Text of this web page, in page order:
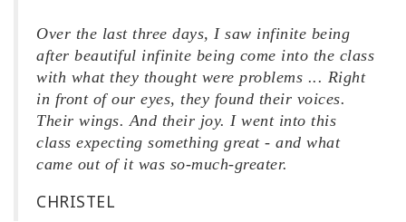
Over the last three days, I saw infinite being
after beautiful infinite being come into the class
with what they thought were problems ... Right
in front of our eyes, they found their voices.
Their wings. And their joy. I went into this
class expecting something great - and what
came out of it was so-much-greater.
CHRISTEL